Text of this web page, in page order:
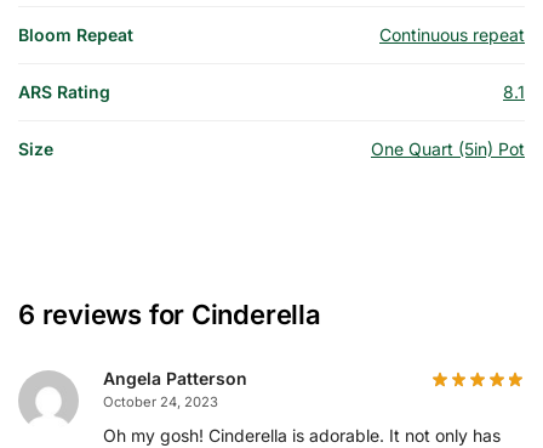
Bloom Repeat Continuous repeat
ARS Rating 8.1
Size One Quart (5in) Pot
6 reviews for Cinderella
Angela Patterson
October 24, 2023
Oh my gosh! Cinderella is adorable. It not only has